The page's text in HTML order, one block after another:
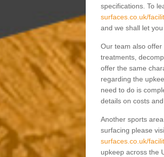
specifications. To
surfaces.co.uk/
and we shall let
Our team also
treatments,
offer the same
regarding the
need to do is
details on costs
Another sports
surfacing please
surfaces.co.uk/
upkeep across the